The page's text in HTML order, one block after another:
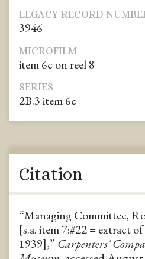
LEGACY RECORD
3946
MICROFILM
item 6c on reel 8
SERIES
2B.3 item 6c
Citation
“Managing Committee,
[s.a. item 7:#22 = extract
1939],” Carpenters'